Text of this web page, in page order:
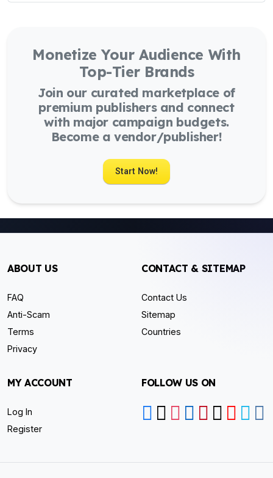
Monetize Your Audience With
Top-Tier Brands
Join our curated marketplace of
premium publishers and connect
with major campaign budgets.
Become a vendor/publisher!
Start Now!
ABOUT US
FAQ
Anti-Scam
Terms
Privacy
CONTACT & SITEMAP
Contact Us
Sitemap
Countries
MY ACCOUNT
Log In
Register
FOLLOW US ON